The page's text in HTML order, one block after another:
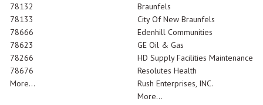
78132
78133
78666
78623
78266
78676
More...
Braunfels
City Of New Braunfels
Edenhill Communities
GE Oil & Gas
HD Supply Facilities Maintenance
Resolutes Health
Rush Enterprises, INC.
More...